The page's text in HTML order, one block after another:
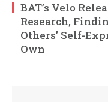
BAT’s Velo
Research,
Others’ Self-
Own